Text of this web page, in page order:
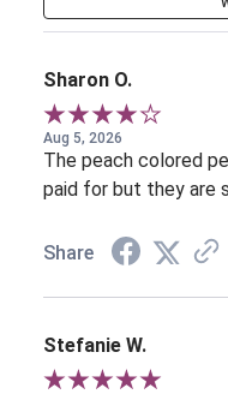
Sharon O.
Aug 5, 2026
The peach colored
paid for but they are
Share
Stefanie W.